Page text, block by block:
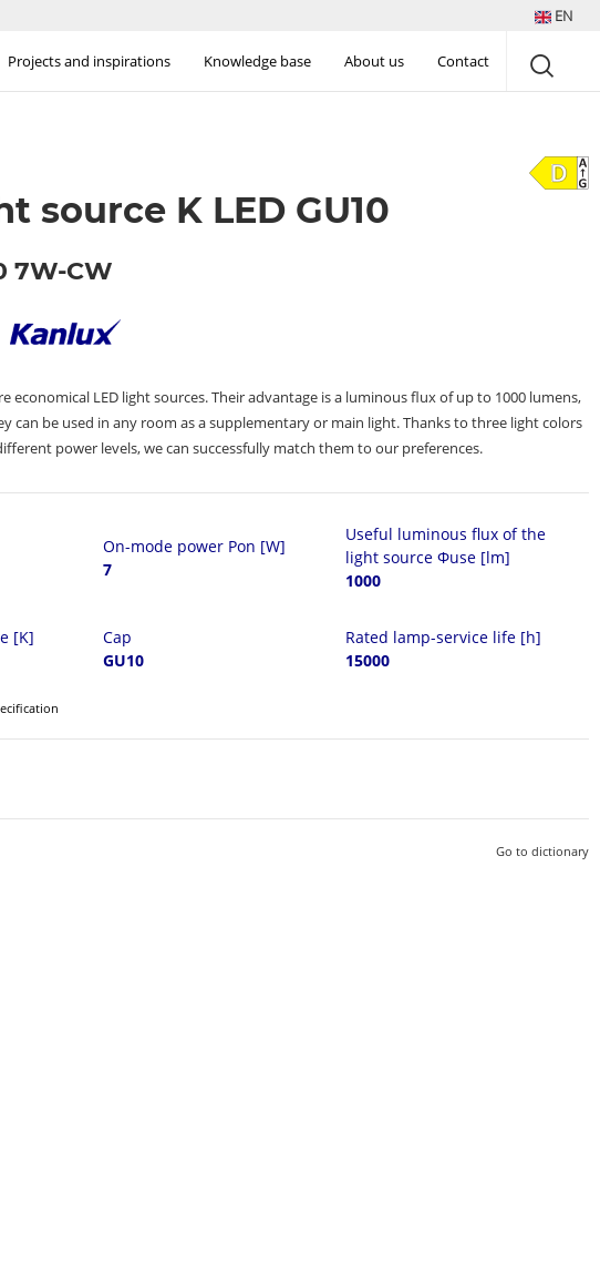
EN
Projects and inspirations Knowledge base About us Contact
source K LED GU10
7W-CW
economical LED light sources. Their advantage is a luminous flux of up to 1000 lumens,
can be used in any room as a supplementary or main light. Thanks to three light colors
power levels, we can successfully match them to our preferences.
On-mode power Pon [W]
7
Useful luminous flux of the
light source Φuse [lm]
1000
[K]
Cap
GU10
Rated lamp-service life [h]
15000
Go to dictionary